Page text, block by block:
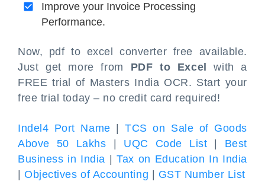
Improve your Invoice Processing
Performance.
Now, pdf to excel converter free available.
Just get more from PDF to Excel
with a
FREE trial of Masters India OCR. Start your
free trial today – no credit card required!
Indel4 Port Name |TCS on Sale of Goods
Above 50 Lakhs
UQC Code List
Best
Business in India |Tax on Education In India
|Objectives of Accounting GST Number List